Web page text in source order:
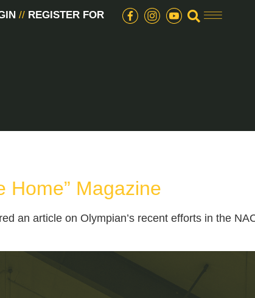
// REGISTER FOR
Home” Magazine
an article on Olympian’s recent efforts in the